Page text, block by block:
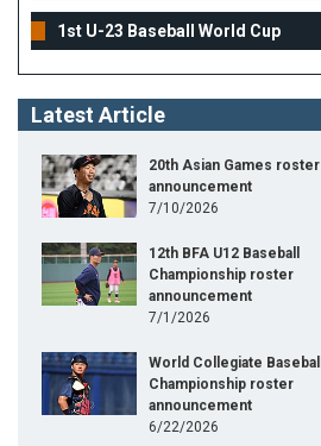
1st U-23 Baseball World Cup
Latest Article
20th Asian Games roster
announcement
7/10/2026
12th BFA U12 Baseball
Championship roster
announcement
7/1/2026
World Collegiate Baseball
Championship roster
announcement
6/22/2026